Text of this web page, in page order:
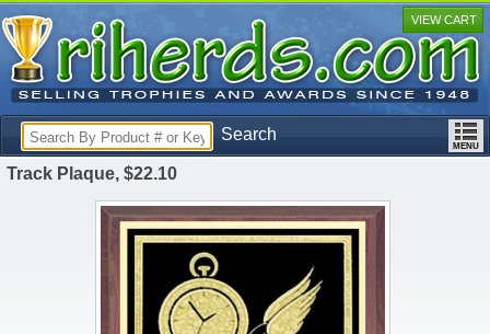
Search
VIEW CART
Track Plaque, $22.10